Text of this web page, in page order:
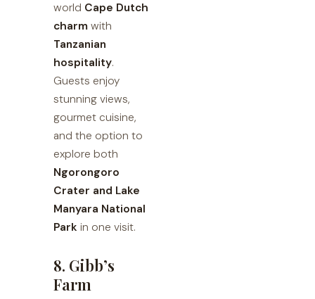
world Cape Dutch
charm with
Tanzanian
hospitality.
Guests enjoy
stunning views,
gourmet cuisine,
and the option to
explore both
Ngorongoro
Crater and Lake
Manyara National
Park in one visit.
8. Gibb’s
Farm